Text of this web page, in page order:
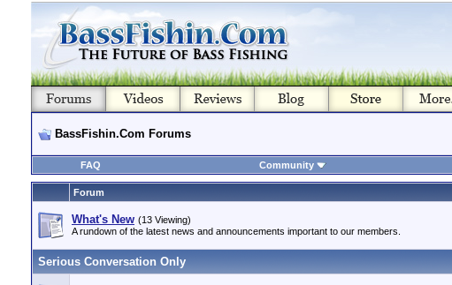
BassFishin.Com Forums
FAQ
Community
Forum
What's New (13 Viewing)
A rundown of the latest news and announcements important to our members.
Serious Conversation Only